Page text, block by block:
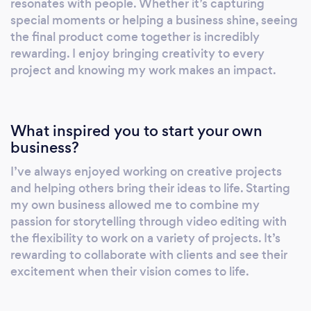
special moments or helping a business shine, seeing
the final product come together is incredibly
rewarding. I enjoy bringing creativity to every
project and knowing my work makes an impact.
What inspired you to start your own
business?
I’ve always enjoyed working on creative projects
and helping others bring their ideas to life. Starting
my own business allowed me to combine my
passion for storytelling through video editing with
the flexibility to work on a variety of projects. It’s
rewarding to collaborate with clients and see their
excitement when their vision comes to life.